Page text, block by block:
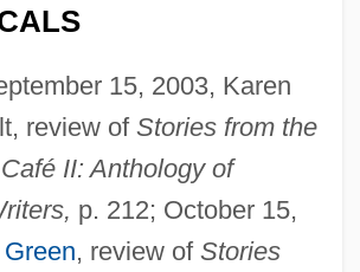
15, 2003, Karen
review of Stories from the
II: Anthology of
p. 212; October 15,
, review of Stories